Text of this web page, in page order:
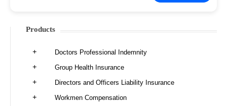
Products
Doctors Professional Indemnity
Group Health Insurance
Directors and Officers Liability Insurance
Workmen Compensation